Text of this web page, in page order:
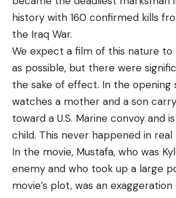
history with 160 confirmed kills
the Iraq War.
We expect a film of this nature to
as possible, but there were
the sake of effect. In the opening
watches a mother and a son
toward a U.S. Marine convoy and
child. This never happened in real
In the movie, Mustafa, who was
enemy and who took up a large
movie’s plot, was an